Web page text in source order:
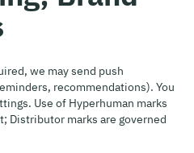
we may send push
recommendations). You
Use of Hyperhuman marks
Distributor marks are governed